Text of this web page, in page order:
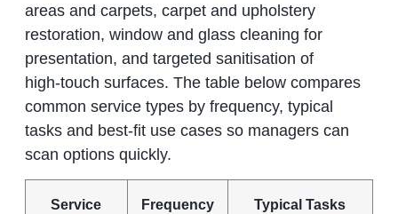
areas and carpets, carpet and upholstery
restoration, window and glass cleaning for
presentation, and targeted sanitisation of
high‑touch surfaces. The table below compares
common service types by frequency, typical
tasks and best‑fit use cases so managers can
scan options quickly.
Service
Frequency
Typical Tasks